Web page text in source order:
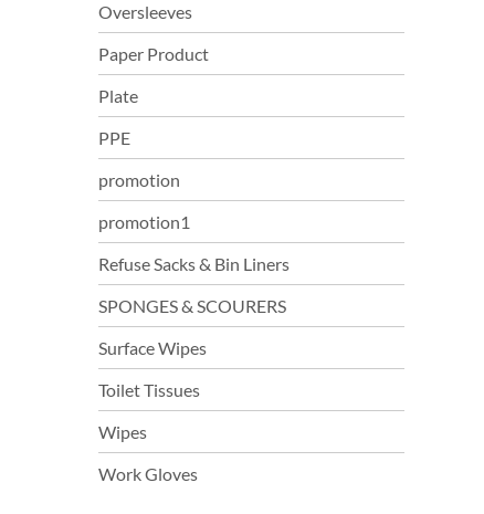
Oversleeves
Paper Product
Plate
PPE
promotion
promotion1
Refuse Sacks & Bin Liners
SPONGES & SCOURERS
Surface Wipes
Toilet Tissues
Wipes
Work Gloves